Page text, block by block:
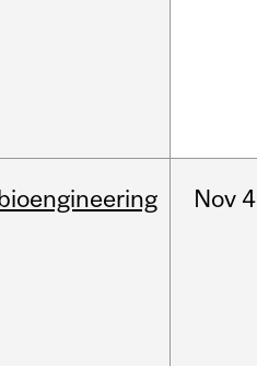
Nov